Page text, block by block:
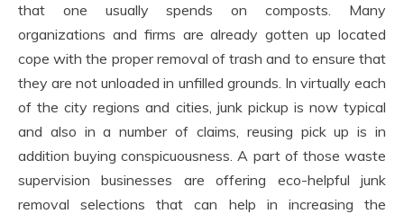
that one usually spends on composts. Many
organizations and firms are already gotten up located
cope with the proper removal of trash and to ensure that
they are not unloaded in unfilled grounds. In virtually each
of the city regions and cities, junk pickup is now typical
and also in a number of claims, reusing pick up is in
addition buying conspicuousness. A part of those waste
supervision businesses are offering eco-helpful junk
removal selections that can help in increasing the